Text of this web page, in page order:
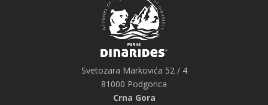
Svetozara Markovića 52 / 4
81000 Podgorica
Crna Gora